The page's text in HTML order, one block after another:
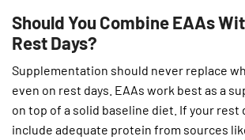
Should You Combine EAAs
Rest Days?
Supplementation should never replace
even on rest days. EAAs work best as a
on top of a solid baseline diet. If your rest
include adequate protein from sources